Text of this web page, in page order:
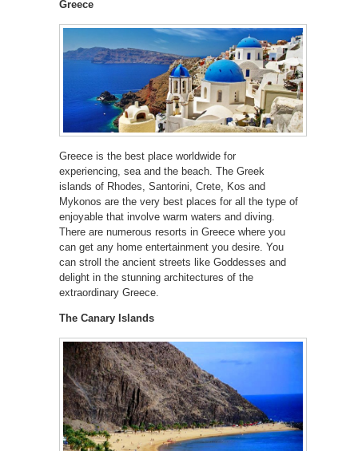
Greece
Greece is the best place worldwide for
experiencing, sea and the beach. The Greek
islands of Rhodes, Santorini, Crete, Kos and
Mykonos are the very best places for all the type of
enjoyable that involve warm waters and diving.
There are numerous resorts in Greece where you
can get any home entertainment you desire. You
can stroll the ancient streets like Goddesses and
delight in the stunning architectures of the
extraordinary Greece.
The Canary Islands